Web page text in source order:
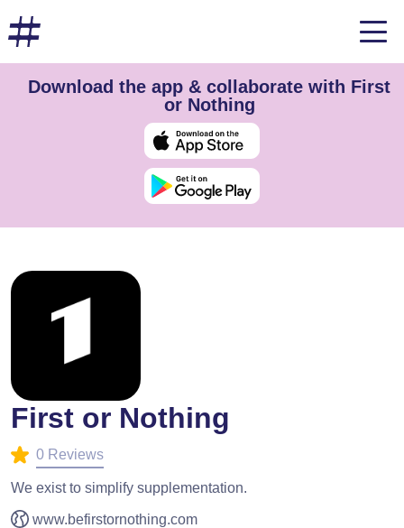
Download the app & collaborate with First
or Nothing
First or Nothing
0 Reviews
We exist to simplify supplementation.
www.befirstornothing.com